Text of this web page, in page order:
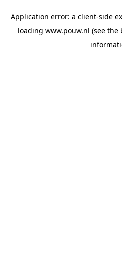
Application error: a client-side
loading www.pouw.nl (see the